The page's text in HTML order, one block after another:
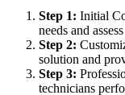
Step 1: Initial
needs and
Step 2:
solution and
Step 3:
technicians